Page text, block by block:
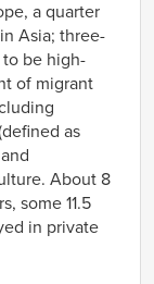
a quarter
Asia; three-
be high-
of migrant
as
About 8
some 11.5
in private